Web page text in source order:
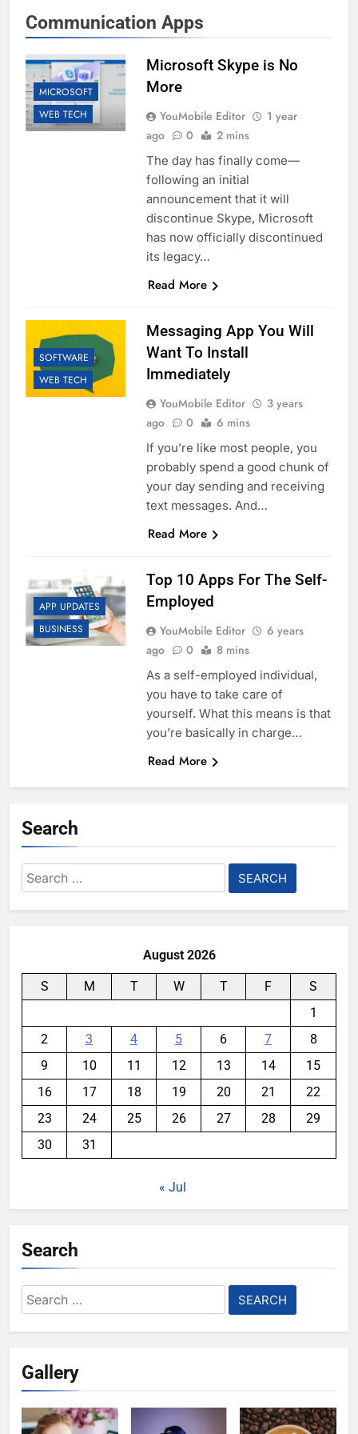
Communication Apps
MICROSOFT
WEB TECH
Microsoft Skype is No
More
YouMobile Editor
1 year
ago
0 2 mins
The day has finally come—
following an initial
announcement that it will
discontinue Skype, Microsoft
has now officially discontinued
its legacy…
Read More
SOFTWARE
WEB TECH
Messaging App You Will
Want To Install
Immediately
YouMobile Editor
3 years
ago
0 6 mins
If you’re like most people, you
probably spend a good chunk of
your day sending and receiving
text messages. And…
Read More
APP UPDATES
BUSINESS
Top 10 Apps For The Self-
Employed
YouMobile Editor
6 years
ago
0 8 mins
As a self-employed individual,
you have to take care of
yourself. What this means is that
you’re basically in charge…
Read More
Search
Search
for:
August 2026
S M T W T F
S
1
2
3 4 5 6 7
8
9
10 11 12 13 14
15
16
17 18 19 20 21
22
23
24 25 26 27 28
29
30
31
« Jul
Search
Search
for:
Gallery